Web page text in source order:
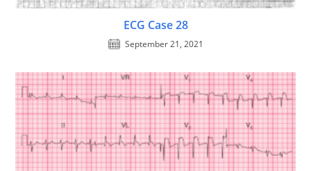
ECG Case 28
September 21, 2021